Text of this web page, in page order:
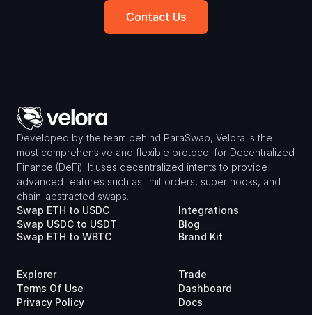
Contact Us
Developed by the team behind ParaSwap, Velora is the
most comprehensive and flexible protocol for Decentralized
Finance (DeFi). It uses decentralized intents to provide
advanced features such as limit orders, super hooks, and
chain-abstracted swaps.
Swap ETH to USDC
Swap USDC to USDT
Swap ETH to WBTC
Integrations
Blog
Brand Kit
Explorer
Terms Of Use
Privacy Policy
Trade
Dashboard
Docs